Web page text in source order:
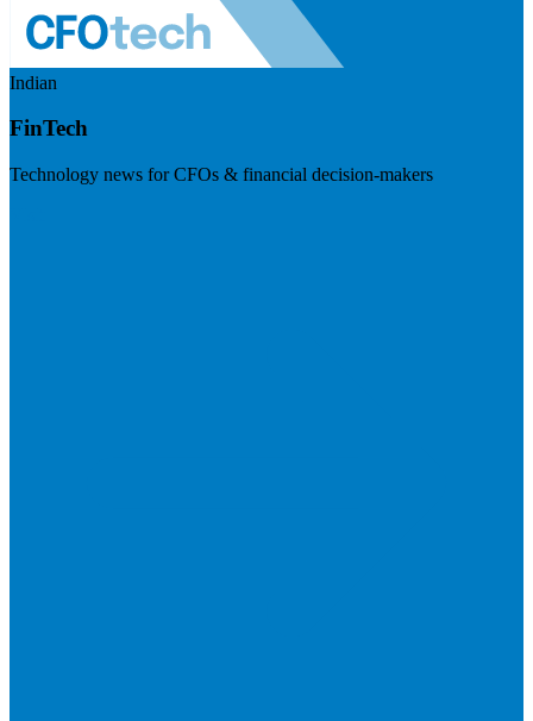
Indian
FinTech
Technology news for CFOs & financial decision-makers